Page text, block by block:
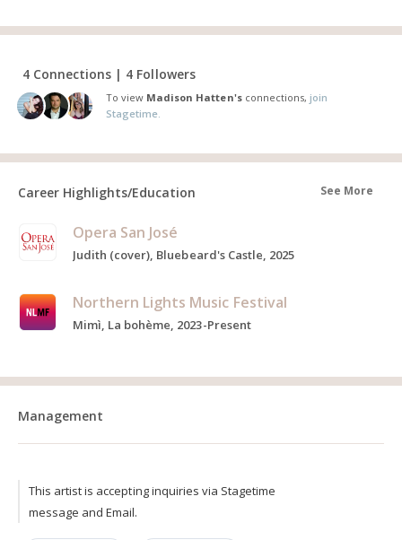
4 Connections | 4 Followers
To view Madison Hatten'sconnections, join
Stagetime.
Career Highlights/Education See More
Opera San José
Judith (cover), Bluebeard's Castle, 2025
Northern Lights Music Festival
Mimì, La bohème, 2023-Present
Management
This artist is accepting inquiries via Stagetime
message and Email.